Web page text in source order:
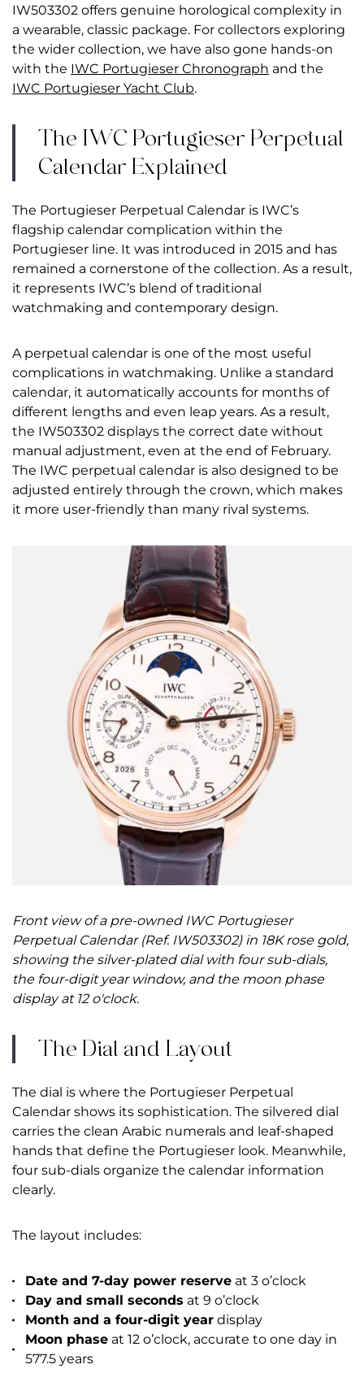
IW503302 offers genuine horological complexity in
a wearable, classic package. For collectors exploring
the wider collection, we have also gone hands-on
with the IWC Portugieser Chronograph and the
IWC Portugieser Yacht Club.
The IWC Portugieser Perpetual
Calendar Explained
The Portugieser Perpetual Calendar is IWC’s
flagship calendar complication within the
Portugieser line. It was introduced in 2015 and has
remained a cornerstone of the collection. As a result,
it represents IWC’s blend of traditional
watchmaking and contemporary design.
A perpetual calendar is one of the most useful
complications in watchmaking. Unlike a standard
calendar, it automatically accounts for months of
different lengths and even leap years. As a result,
the IW503302 displays the correct date without
manual adjustment, even at the end of February.
The IWC perpetual calendar is also designed to be
adjusted entirely through the crown, which makes
it more user-friendly than many rival systems.
Front view of a pre-owned IWC Portugieser
Perpetual Calendar (Ref. IW503302) in 18K rose gold,
showing the silver-plated dial with four sub-dials,
the four-digit year window, and the moon phase
display at 12 o'clock.
The Dial and Layout
The dial is where the Portugieser Perpetual
Calendar shows its sophistication. The silvered dial
carries the clean Arabic numerals and leaf-shaped
hands that define the Portugieser look. Meanwhile,
four sub-dials organize the calendar information
clearly.
The layout includes:
Date and 7-day power reserve at 3 o’clock
Day and small seconds at 9 o’clock
Month and a four-digit year display
Moon phase at 12 o’clock, accurate to one day in
577.5 years